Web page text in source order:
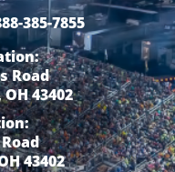
385-7855
Road
43402
43402